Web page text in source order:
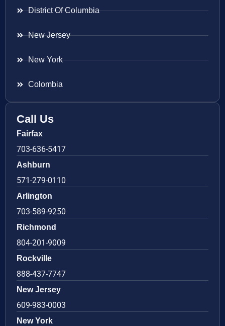
District Of Columbia
New Jersey
New York
Colombia
Call Us
Fairfax
703-636-5417
Ashburn
571-279-0110
Arlington
703-589-9250
Richmond
804-201-9009
Rockville
888-437-7747
New Jersey
609-983-0003
New York